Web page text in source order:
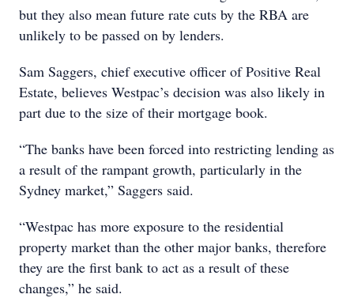
but they also mean future rate cuts by the RBA are
unlikely to be passed on by lenders.
Sam Saggers, chief executive officer of Positive Real
Estate, believes Westpac’s decision was also likely in
part due to the size of their mortgage book.
“The banks have been forced into restricting lending as
a result of the rampant growth, particularly in the
Sydney market,” Saggers said.
“Westpac has more exposure to the residential
property market than the other major banks, therefore
they are the first bank to act as a result of these
changes,” he said.